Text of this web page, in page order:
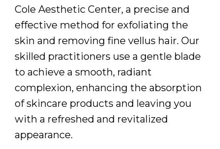
Cole Aesthetic Center, a precise and
effective method for exfoliating the
skin and removing fine vellus hair. Our
skilled practitioners use a gentle blade
to achieve a smooth, radiant
complexion, enhancing the absorption
of skincare products and leaving you
with a refreshed and revitalized
appearance.